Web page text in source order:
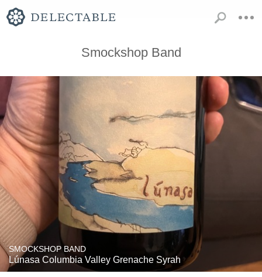
Smockshop Band
SMOCKSHOP BAND
Lúnasa Columbia Valley Grenache Syrah